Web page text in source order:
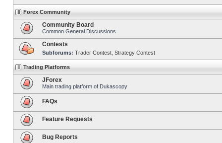
Forex Community
Community Board
Common General Discussions
Contests
Subforums: Trader Contest Strategy Contest
Trading Platforms
JForex
Main trading platform of Dukascopy
FAQs
Feature Requests
Bug Reports